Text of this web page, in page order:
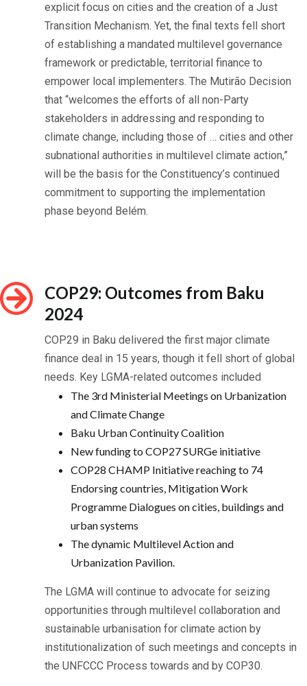
explicit focus on cities and the creation of a Just
Transition Mechanism. Yet, the final texts fell short
of establishing a mandated multilevel governance
framework or predictable, territorial finance to
empower local implementers. The Mutirão Decision
that “welcomes the efforts of all non-Party
stakeholders in addressing and responding to
climate change, including those of … cities and other
subnational authorities in multilevel climate action,”
will be the basis for the Constituency’s continued
commitment to supporting the implementation
phase beyond Belém.
COP29: Outcomes from Baku
2024
COP29 in Baku delivered the first major climate
finance deal in 15 years, though it fell short of global
needs. Key LGMA-related outcomes included
The 3rd Ministerial Meetings on Urbanization
and Climate Change
Baku Urban Continuity Coalition
New funding to COP27 SURGe initiative
COP28 CHAMP Initiative reaching to 74
Endorsing countries, Mitigation Work
Programme Dialogues on cities, buildings and
urban systems
The dynamic Multilevel Action and
Urbanization Pavilion.
The LGMA will continue to advocate for seizing
opportunities through multilevel collaboration and
sustainable urbanisation for climate action by
institutionalization of such meetings and concepts in
the UNFCCC Process towards and by COP30.